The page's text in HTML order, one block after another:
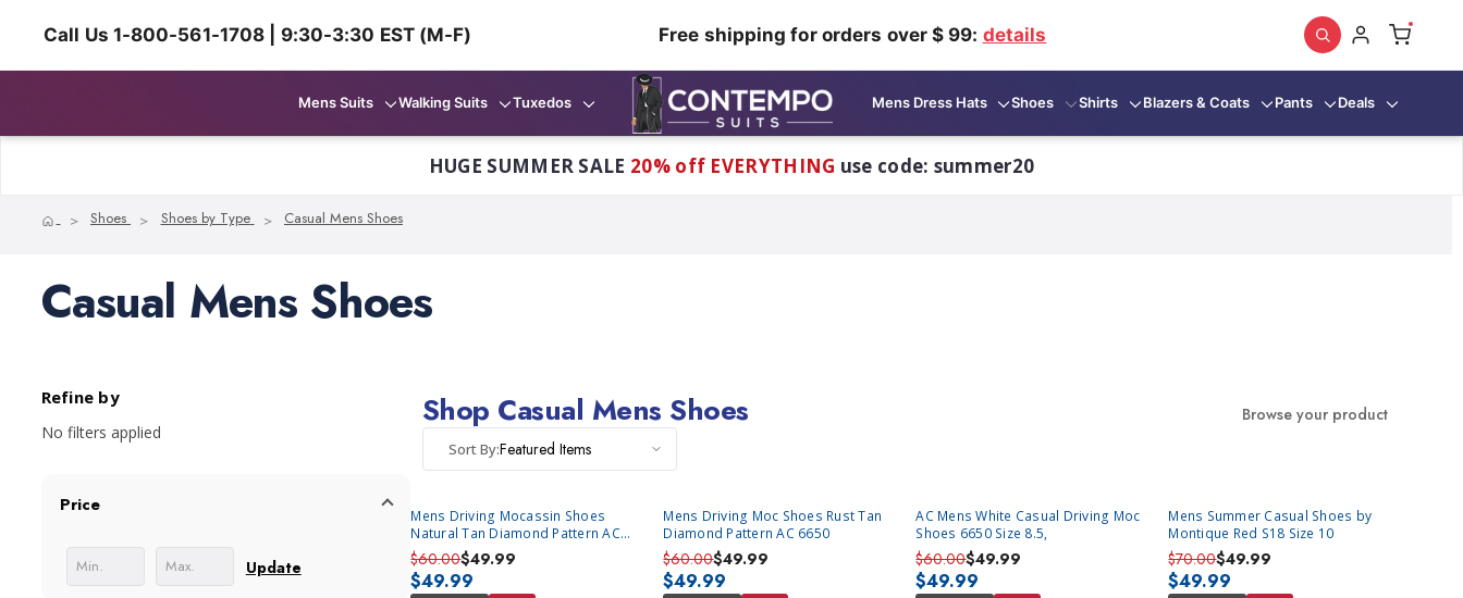
Call Us 1-800-561-1708 | 9:30-3:30 EST (M-F) Free shipping for orders over $ 99: details
Mens Suits Walking Suits Tuxedos Mens Dress Hats Shoes Shirts Blazers & Coats Pants Deals
HUGE SUMMER SALE 20% off EVERYTHING use code: summer20
HomeShoes Shoes by Type Casual Mens Shoes
Casual Mens Shoes
Refine by
No filters applied
Price
Update
Shop Casual Mens Shoes Browse your product
Sort By:Featured Items
Mens Driving Mocassin Shoes
Natural Tan Diamond Pattern AC
6650
$60.00$49.99
$49.99
Mens Driving Moc Shoes Rust Tan
Diamond Pattern AC 6650
$60.00$49.99
$49.99
AC Mens White Casual Driving Moc
Shoes 6650 Size 8.5,
$60.00$49.99
$49.99
Mens Summer Casual Shoes by
Montique Red S18 Size 10
$70.00$49.99
$49.99